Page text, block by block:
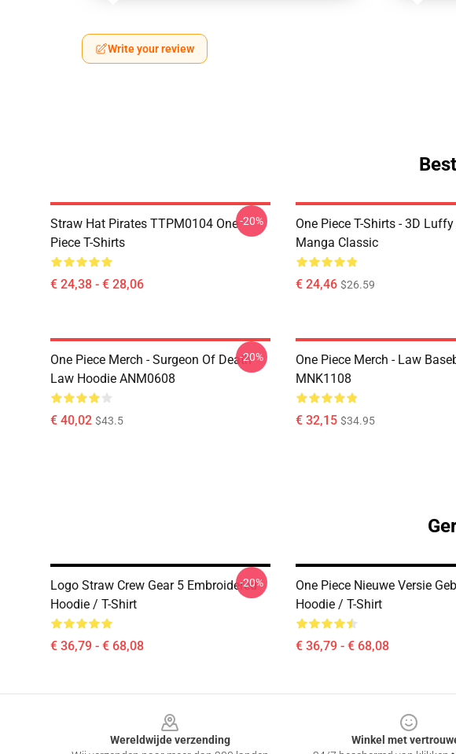
Write your review
Straw Hat Pirates TTPM0104 One
Piece T-Shirts
€ 24,38 - € 28,06
-20%
One Piece T-Shirts - 3D
Manga Classic
€ 24,46 $26.59
One Piece Merch - Surgeon Of Death
Law Hoodie ANM0608
€ 40,02 $43.5
-20%
One Piece Merch - Law
MNK1108
€ 32,15 $34.95
Logo Straw Crew Gear 5 Embroidered
Hoodie / T-Shirt
€ 36,79 - € 68,08
-20%
One Piece Nieuwe Versie
Hoodie / T-Shirt
€ 36,79 - € 68,08
Wereldwijde verzending
Winkel met